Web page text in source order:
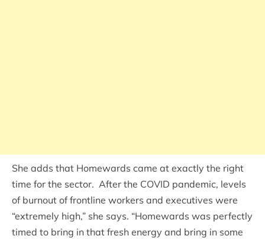
She adds that Homewards came at exactly the right
time for the sector. After the COVID pandemic, levels
of burnout of frontline workers and executives were
“extremely high,” she says. “Homewards was perfectly
timed to bring in that fresh energy and bring in some